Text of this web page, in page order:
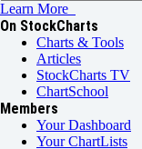
Learn More
On StockCharts
Charts & Tools
Articles
StockCharts TV
ChartSchool
Members
Your Dashboard
Your ChartLists